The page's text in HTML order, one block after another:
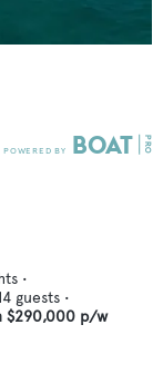
•
guests •
$290,000 p/w